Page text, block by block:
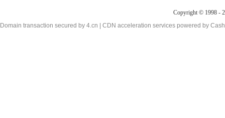
Copyright © 1998 -
Domain transaction secured by 4.cn | CDN acceleration services powered by